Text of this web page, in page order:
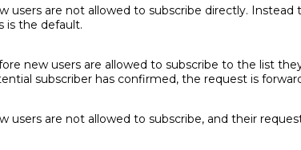
users are not allowed to subscribe directly.
is the default.
new users are allowed to subscribe to the list
subscriber has confirmed, the request is
users are not allowed to subscribe, and their